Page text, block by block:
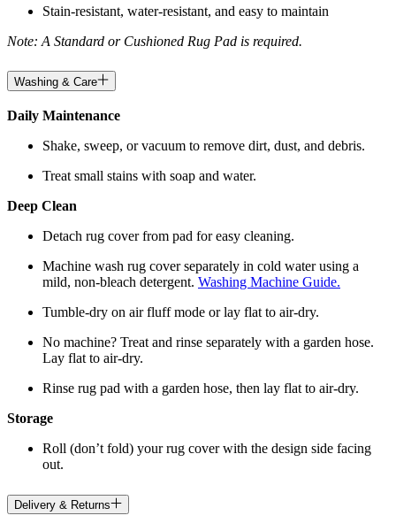
Stain-resistant, water-resistant, and easy to maintain
Note: A Standard or Cushioned Rug Pad is required.
Washing & Care
Daily Maintenance
Shake, sweep, or vacuum to remove dirt, dust, and debris.
Treat small stains with soap and water.
Deep Clean
Detach rug cover from pad for easy cleaning.
Machine wash rug cover separately in cold water using a
mild, non-bleach detergent. Washing Machine Guide.
Tumble-dry on air fluff mode or lay flat to air-dry.
No machine? Treat and rinse separately with a garden hose.
Lay flat to air-dry.
Rinse rug pad with a garden hose, then lay flat to air-dry.
Storage
Roll (don’t fold) your rug cover with the design side facing
out.
Delivery & Returns